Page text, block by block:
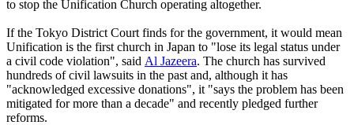
to stop the Unification Church operating altogether.
If the Tokyo District Court finds for the government, it would mean
Unification is the first church in Japan to "lose its legal status under
a civil code violation", said Al Jazeera. The church has survived
hundreds of civil lawsuits in the past and, although it has
"acknowledged excessive donations", it "says the problem has been
mitigated for more than a decade" and recently pledged further
reforms.